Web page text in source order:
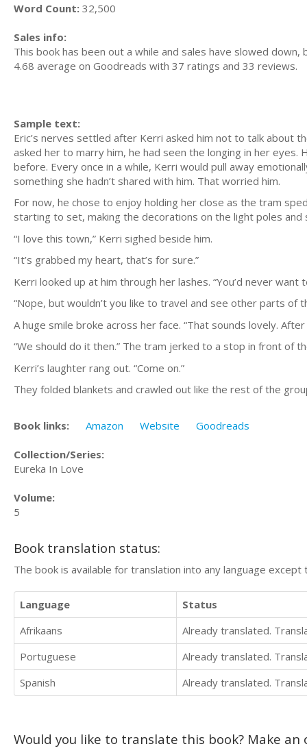
Word Count: 32,500
Sales info:
This book has been out a while and sales have slowed down,
4.68 average on Goodreads with 37 ratings and 33 reviews.
Sample text:
Eric’s nerves settled after Kerri asked him not to talk about
asked her to marry him, he had seen the longing in her
before. Every once in a while, Kerri would pull away
something she hadn’t shared with him. That worried him.
For now, he chose to enjoy holding her close as the tram
starting to set, making the decorations on the light poles
“I love this town,” Kerri sighed beside him.
“It’s grabbed my heart, that’s for sure.”
Kerri looked up at him through her lashes. “You’d never want
“Nope, but wouldn’t you like to travel and see other parts of
A huge smile broke across her face. “That sounds lovely.
“We should do it then.” The tram jerked to a stop in front of
Kerri’s laughter rang out. “Come on.”
They folded blankets and crawled out like the rest of the
Book links: Amazon Website Goodreads
Collection/Series:
Eureka In Love
Volume:
5
Book translation status:
The book is available for translation into any language
Language
Status
Afrikaans
Already translated.
Portuguese
Already translated.
Spanish
Already translated.
Would you like to translate this book? Make